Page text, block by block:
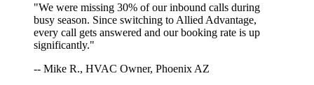
"We were missing 30% of our inbound calls during
busy season. Since switching to Allied Advantage,
every call gets answered and our booking rate is up
significantly."
-- Mike R., HVAC Owner, Phoenix AZ